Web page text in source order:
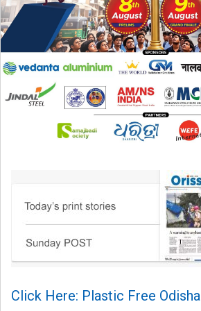
Click Here: Plastic Free Odisha